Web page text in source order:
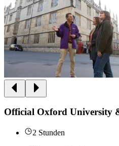
Official Oxford University
2 Stunden